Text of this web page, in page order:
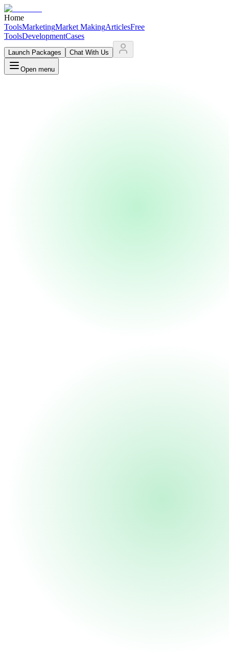
Home
ToolsMarketingMarket MakingArticlesFree
ToolsDevelopmentCases
Launch Packages Chat With Us
Open menu